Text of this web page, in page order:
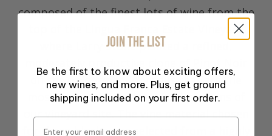
composed of the finest lots of wine from the
top of the Lingua Franca Estate Vineyard
where Larry Stone planted a refined,
on the Gelderman-Jory soils that are the
most expressive and nuanced portions of
our vineyard site. The vine material chosen
for these blocks was selected from a highly
JOIN THE LIST
Be the first to know about exciting offers,
new wines, and more. Plus, get ground
shipping included on your first order.
Email